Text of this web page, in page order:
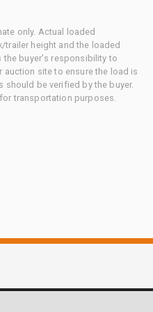
only. Actual loaded
trailer height and the loaded
buyer's responsibility to
site to ensure the load is
be verified by the buyer.
transportation purposes.